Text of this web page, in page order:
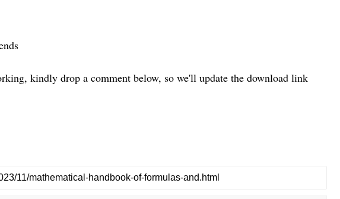
kindly drop a comment below, so we'll update the download link